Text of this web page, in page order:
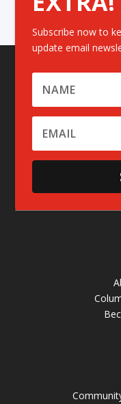
Subscribe now to
update email